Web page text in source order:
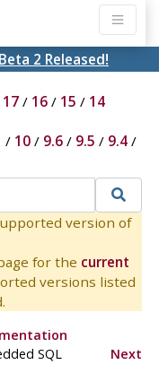
2 Released!
17/ 16/ 15 / 14
/ 10/ 9.6/ 9.5 / 9.4/
version of
for the current
versions listed
SQL
Next